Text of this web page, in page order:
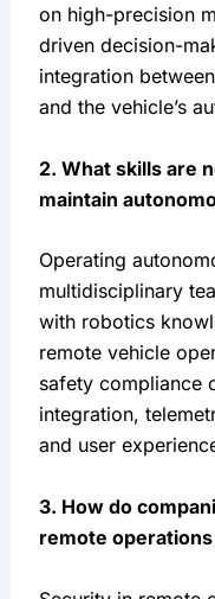
on high-precision
driven decision-
integration
and the vehicle’s
2. What skills are
maintain
Operating
multidisciplinary
with robotics
remote vehicle
safety compliance
integration,
and user
3. How do
remote